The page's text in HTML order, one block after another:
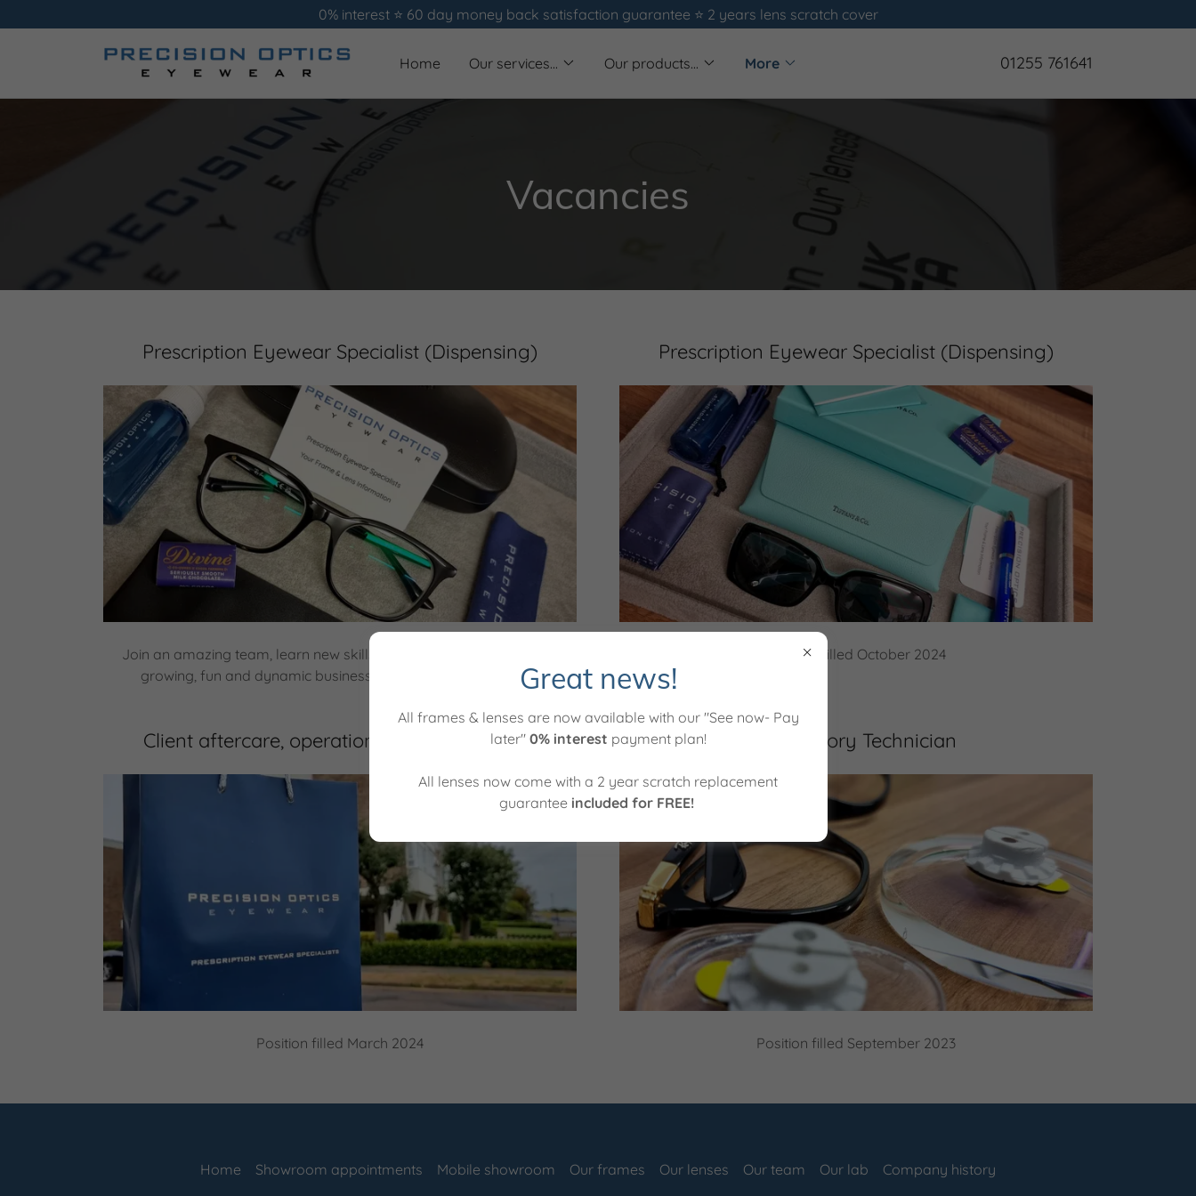
0% interest ⭐️ 60 day money back satisfaction guarantee ⭐️ 2 years lens scratch cover
Home Our services... Our products... More 01255 761641
Vacancies
Prescription Eyewear Specialist (Dispensing)
Join an amazing team, learn new skills and enjoy being a part of a
growing, fun and dynamic business. (Application now closed)
Prescription Eyewear Specialist (Dispensing)
Position filled October 2024
Client aftercare, operations & administration
Position filled March 2024
Laboratory Technician
Position filled September 2023
Home Showroom appointments Mobile showroom Our frames Our lenses Our team Our lab
Company history
Great news!
All frames & lenses are now available with our "See now- Pay
later" 0% interest payment plan!
All lenses now come with a 2 year scratch replacement
guarantee included for FREE!